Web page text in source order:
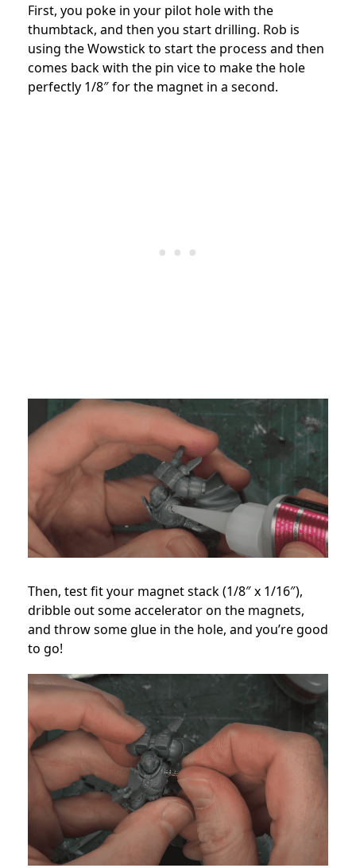
First, you poke in your pilot hole with the
thumbtack, and then you start drilling. Rob is
using the Wowstick to start the process and then
comes back with the pin vice to make the hole
perfectly 1/8″ for the magnet in a second.
Then, test fit your magnet stack (1/8″ x 1/16″),
dribble out some accelerator on the magnets,
and throw some glue in the hole, and you’re good
to go!